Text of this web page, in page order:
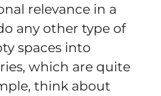
relevance in a
any other type of
spaces into
which are quite
think about